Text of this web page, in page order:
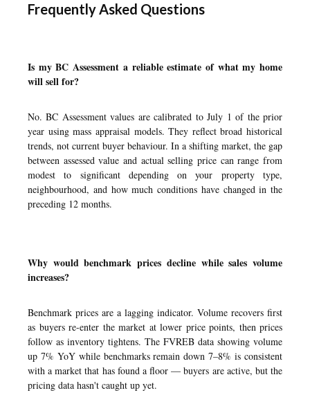
Frequently Asked Questions
Is my BC Assessment a reliable estimate of what my home
will sell for?
No. BC Assessment values are calibrated to July 1 of the prior
year using mass appraisal models. They reflect broad historical
trends, not current buyer behaviour. In a shifting market, the gap
between assessed value and actual selling price can range from
modest to significant depending on your property type,
neighbourhood, and how much conditions have changed in the
preceding 12 months.
Why would benchmark prices decline while sales volume
increases?
Benchmark prices are a lagging indicator. Volume recovers first
as buyers re-enter the market at lower price points, then prices
follow as inventory tightens. The FVREB data showing volume
up 7% YoY while benchmarks remain down 7–8% is consistent
with a market that has found a floor — buyers are active, but the
pricing data hasn't caught up yet.